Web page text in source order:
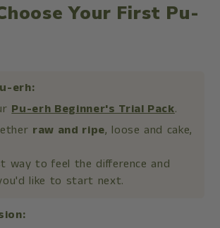
Your First Pu-
erh:
Pu-erh Beginner's Trial Pack.
raw and ripe, loose and cake,
way to feel the difference and
like to start next.